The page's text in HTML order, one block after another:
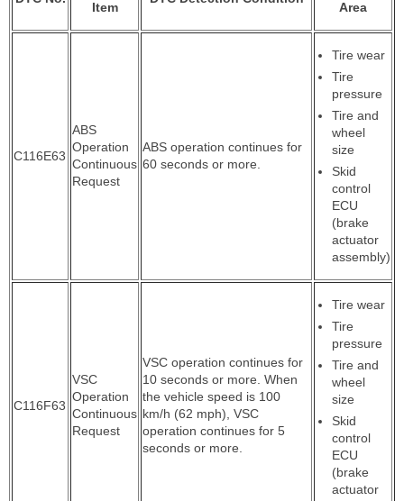
Item
Area
C116E63
ABS
Operation
Continuous
Request
ABS operation continues for
60 seconds or more.
Tire wear
Tire
pressure
Tire and
wheel
size
Skid
control
ECU
(brake
actuator
assembly)
C116F63
VSC
Operation
Continuous
Request
VSC operation continues for
10 seconds or more. When
the vehicle speed is 100
km/h (62 mph), VSC
operation continues for 5
seconds or more.
Tire wear
Tire
pressure
Tire and
wheel
size
Skid
control
ECU
(brake
actuator